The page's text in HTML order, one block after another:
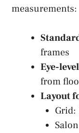
measurements:
frames
Eye-
from
Layout
Grid: